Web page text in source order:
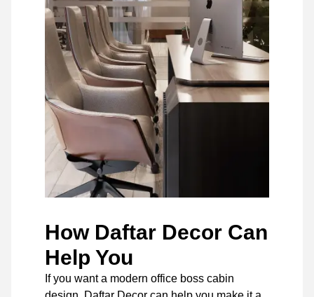
How Daftar Decor Can
Help You
If you want a modern office boss cabin